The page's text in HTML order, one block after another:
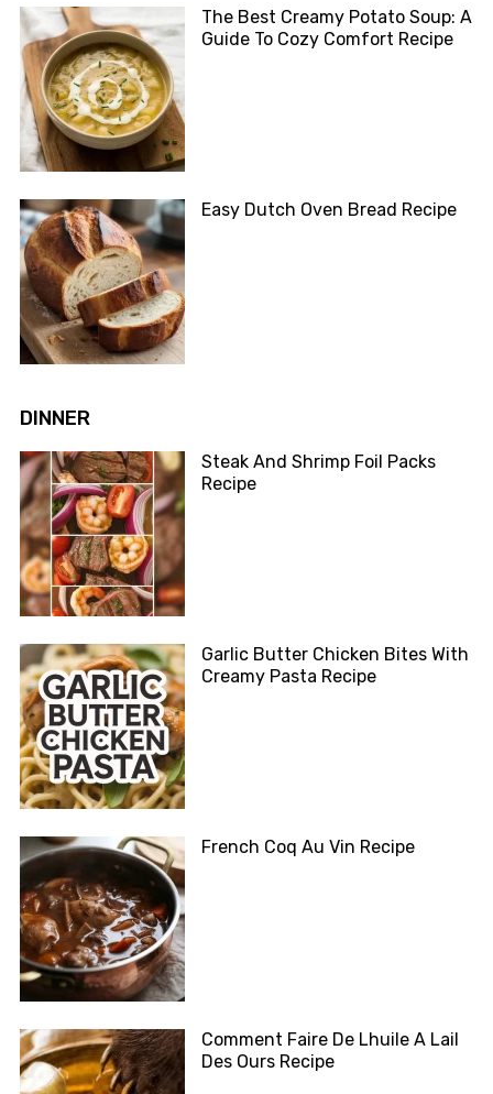
The Best Creamy Potato Soup: A
Guide To Cozy Comfort Recipe
Easy Dutch Oven Bread Recipe
DINNER
Steak And Shrimp Foil Packs
Recipe
Garlic Butter Chicken Bites With
Creamy Pasta Recipe
French Coq Au Vin Recipe
Comment Faire De Lhuile A Lail
Des Ours Recipe